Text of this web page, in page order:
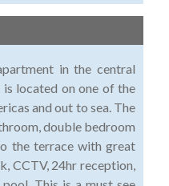
in the central
located on one of the
and out to sea. The
double bedroom
the terrace with great
CCTV, 24hr reception,